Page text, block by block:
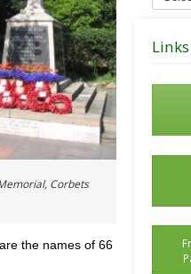
Corbets
the names of 66
News
Links